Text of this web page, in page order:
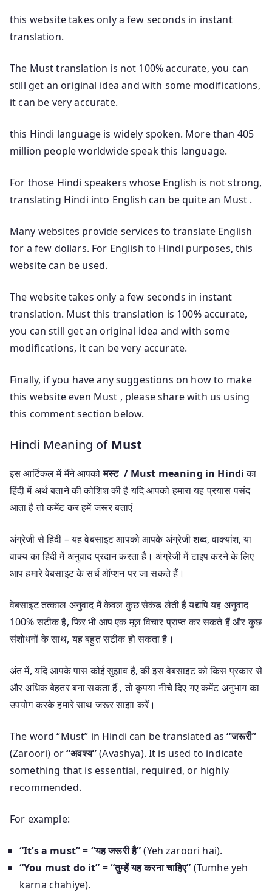
this website takes only a few seconds in instant
translation.
The Must translation is not 100% accurate, you can
still get an original idea and with some modifications,
it can be very accurate.
this Hindi language is widely spoken. More than 405
million people worldwide speak this language.
For those Hindi speakers whose English is not strong,
translating Hindi into English can be quite an Must .
Many websites provide services to translate English
for a few dollars. For English to Hindi purposes, this
website can be used.
The website takes only a few seconds in instant
translation. Must this translation is 100% accurate,
you can still get an original idea and with some
modifications, it can be very accurate.
Finally, if you have any suggestions on how to make
this website even Must , please share with us using
this comment section below.
Hindi Meaning of Must
इस आर्टिकल में मैंने आपकोमस्ट / Must meaning in Hindiका
हिंदी में अर्थ बताने की कोशिश की है यदि आपको हमारा यह प्रयास पसंद
आता है तो कमेंट कर हमें जरूर बताएं
अंग्रेजी से हिंदी – यह वेबसाइट आपको आपके अंग्रेजी शब्द, वाक्यांश, या
वाक्य का हिंदी में अनुवाद प्रदान करता है। अंग्रेजी में टाइप करने के लिए
आप हमारे वेबसाइट के सर्च ऑप्शन पर जा सकते हैं।
वेबसाइट तत्काल अनुवाद में केवल कुछ सेकंड लेती हैं यद्यपि यह अनुवाद
100% सटीक है, फिर भी आप एक मूल विचार प्राप्त कर सकते हैं और कुछ
संशोधनों के साथ, यह बहुत सटीक हो सकता है।
अंत में, यदि आपके पास कोई सुझाव है, की इस वेबसाइट को किस प्रकार से
और अधिक बेहतर बना सकता हैं , तो कृपया नीचे दिए गए कमेंट अनुभाग का
उपयोग करके हमारे साथ जरूर साझा करें।
The word “Must” in Hindi can be translated as“जरूरी”
(Zaroori) or“अवश्य”(Avashya). It is used to indicate
something that is essential, required, or highly
recommended.
For example:
“It’s a must”= “यह जरूरी है”(Yeh zaroori hai).
“You must do it” =“तुम्हें यह करना चाहिए” (Tumhe yeh
karna chahiye).